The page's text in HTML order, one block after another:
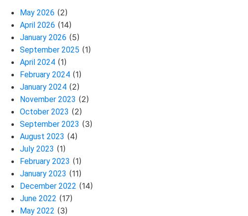
May 2026 (2)
April 2026 (14)
January 2026 (5)
September 2025 (1)
April 2024 (1)
February 2024 (1)
January 2024 (2)
November 2023 (2)
October 2023 (2)
September 2023 (3)
August 2023 (4)
July 2023 (1)
February 2023 (1)
January 2023 (11)
December 2022 (14)
June 2022 (17)
May 2022 (3)